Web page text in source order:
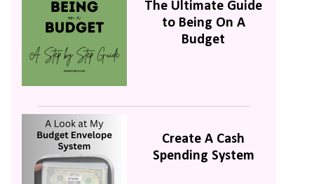
The Ultimate Guide
to Being On A
Budget
Create A Cash
Spending System